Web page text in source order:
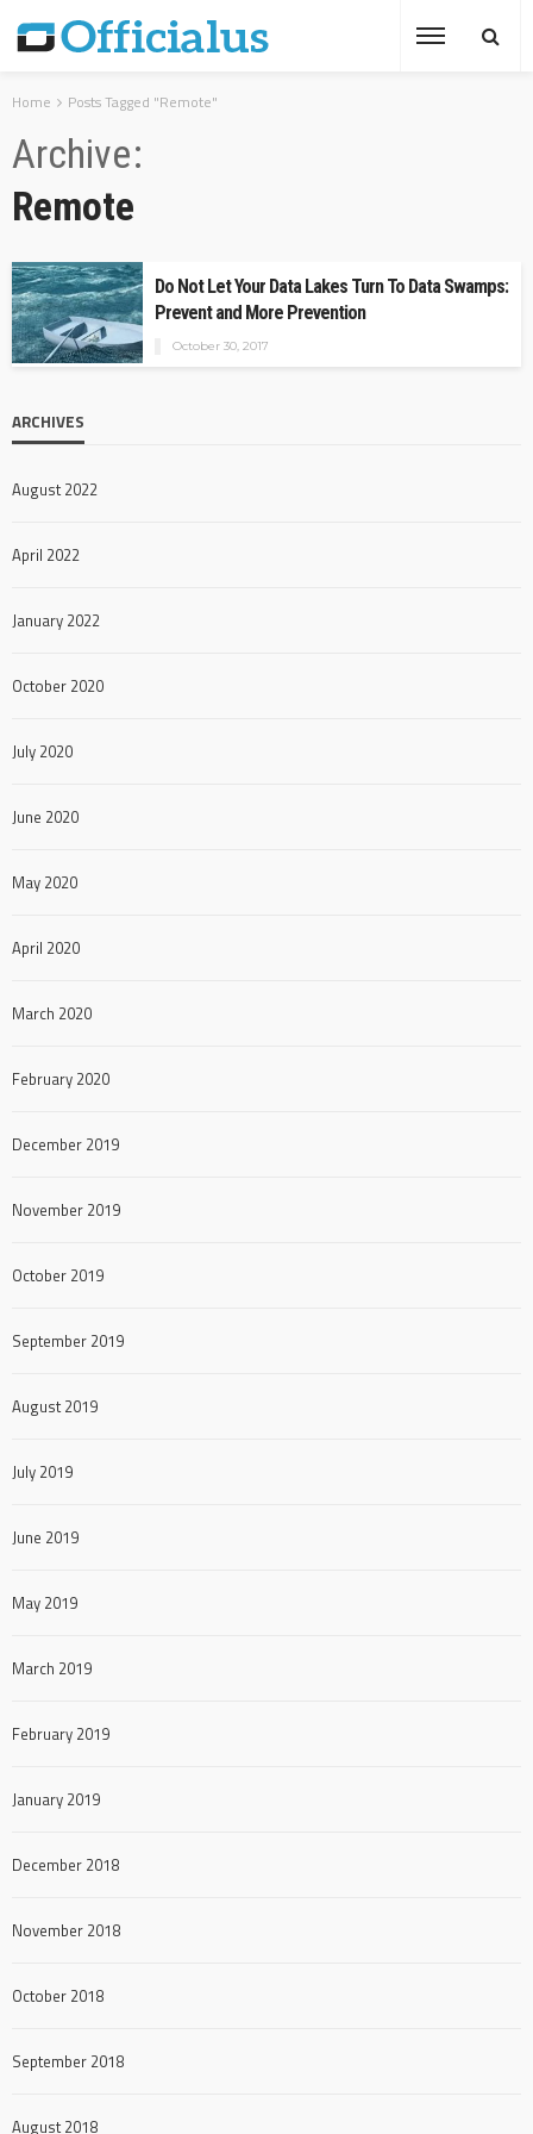
Home Posts Tagged "Remote"
Archive
Remote
Do Not Let Your Data Lakes Turn To Data Swamps:
Prevent and More Prevention
October 30, 2017
ARCHIVES
August 2022
April 2022
January 2022
October 2020
July 2020
June 2020
May 2020
April 2020
March 2020
February 2020
December 2019
November 2019
October 2019
September 2019
August 2019
July 2019
June 2019
May 2019
March 2019
February 2019
January 2019
December 2018
November 2018
October 2018
September 2018
August 2018